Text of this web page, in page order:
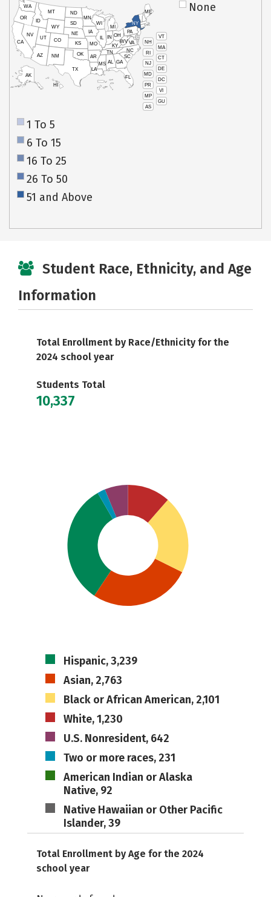
VT
NH
MA
RI
CT
NJ
DE
MD
DC
PR
VI
MP
GU
AS
HI
AK
CA
NV
OR
WA
ID
MT
WY
UT
AZ
CO
NM
TX
OK
KS
NE
SD
ND
MN
IA
WI
IL
MO
AR
LA
MS AL
TN
KY
IN
MI
OH
PA
NY
ME
WVVA
NC
SC
GA
FL
None
1 To 5
6 To 15
16 To 25
26 To 50
51 and Above
Student Race, Ethnicity, and Age
Information
Total Enrollment by Race/Ethnicity for the
2024 school year
Students Total
10,337
Hispanic, 3,239
Asian, 2,763
Black or African American, 2,101
White, 1,230
U.S. Nonresident, 642
Two or more races, 231
American Indian or Alaska
Native, 92
Native Hawaiian or Other Pacific
Islander, 39
Total Enrollment by Age for the 2024
school year